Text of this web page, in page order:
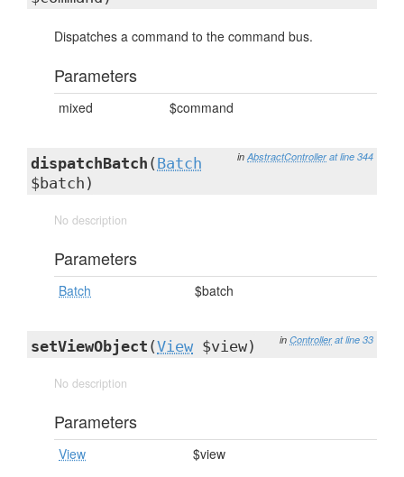
Dispatches a command to the command bus.
Parameters
mixed $command
in AbstractController at line 344
dispatchBatch ( Batch
$batch)
No description
Parameters
Batch $batch
in Controller at line 33
setViewObject (View $view)
No description
Parameters
View $view